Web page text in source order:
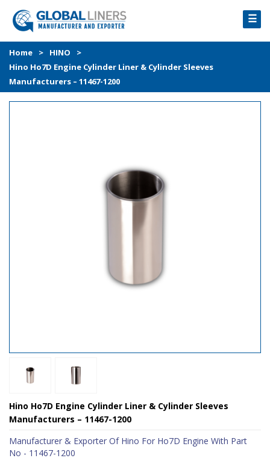
☰
HOME
PRODUCTS
PROCESS
Home > HINO
>
Hino Ho7D Engine Cylinder Liner & Cylinder Sleeves
Manufacturers – 11467-1200
Hino Ho7D Engine Cylinder Liner & Cylinder Sleeves
Manufacturers – 11467-1200
Manufacturer & Exporter Of Hino For Ho7D Engine With Part
No - 11467-1200